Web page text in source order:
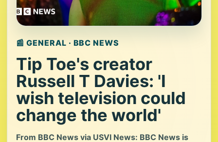
📰 GENERAL · BBC NEWS
Tip Toe's creator
Russell T Davies: 'I
wish television could
change the world'
From BBC News via USVI News: BBC News is